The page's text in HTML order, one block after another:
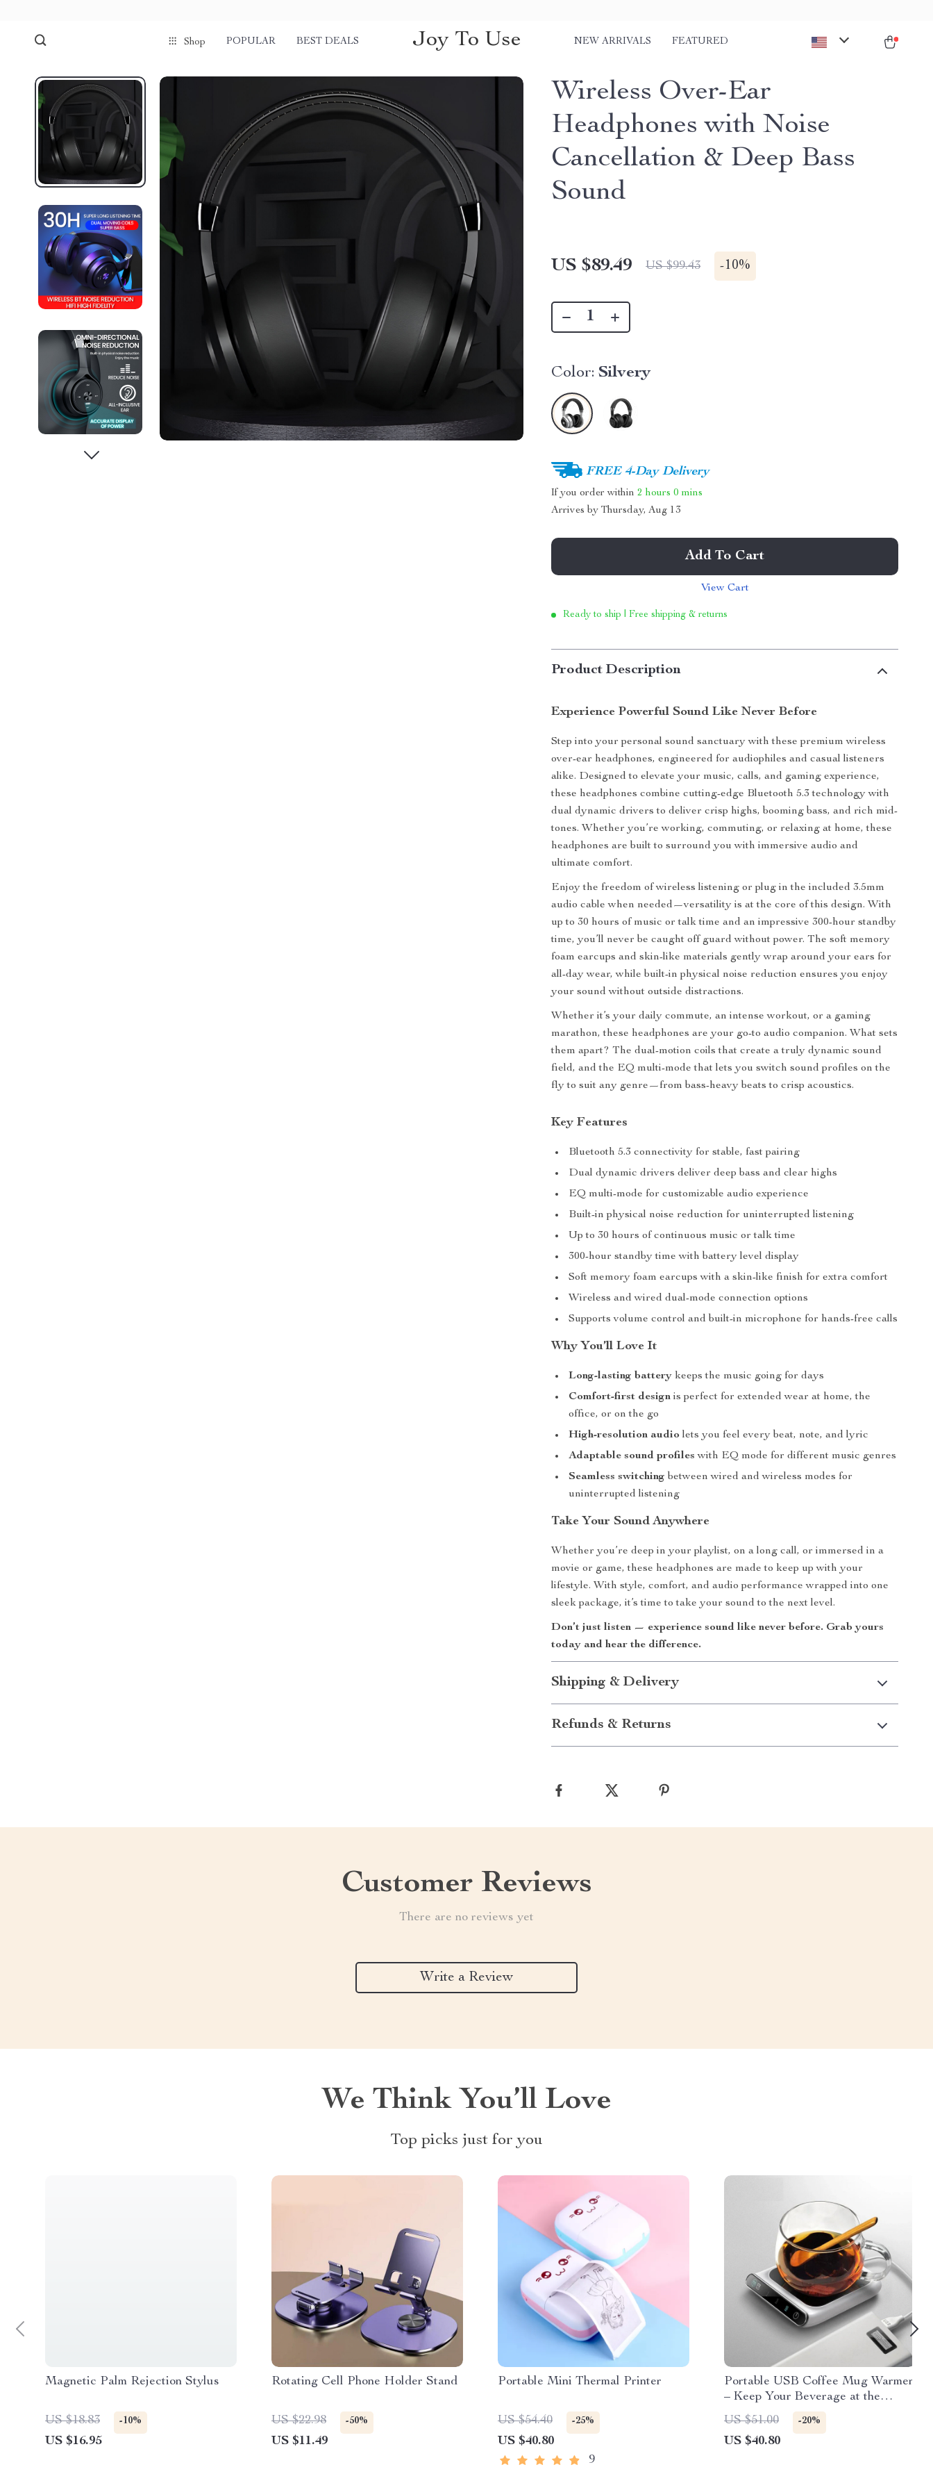
Shop POPULAR BEST DEALS Joy To Use NEW ARRIVALS FEATURED
Wireless Over-Ear
Headphones with Noise
Cancellation & Deep Bass
Sound
US $89.49 US $99.43 -10%
Color: Silvery
FREE 4-Day Delivery
If you order within2 hours 0 mins
Arrives byThursday, Aug 13
Add To Cart
View Cart
Ready to ship | Free shipping & returns
Product Description
Experience Powerful Sound Like Never Before
Step into your personal sound sanctuary with these premium wireless
over-ear headphones, engineered for audiophiles and casual listeners
alike. Designed to elevate your music, calls, and gaming experience,
these headphones combine cutting-edge Bluetooth 5.3 technology with
dual dynamic drivers to deliver crisp highs, booming bass, and rich mid-
tones. Whether you’re working, commuting, or relaxing at home, these
headphones are built to surround you with immersive audio and
ultimate comfort.
Enjoy the freedom of wireless listening or plug in the included 3.5mm
audio cable when needed—versatility is at the core of this design. With
up to 30 hours of music or talk time and an impressive 300-hour standby
time, you’ll never be caught off guard without power. The soft memory
foam earcups and skin-like materials gently wrap around your ears for
all-day wear, while built-in physical noise reduction ensures you enjoy
your sound without outside distractions.
Whether it’s your daily commute, an intense workout, or a gaming
marathon, these headphones are your go-to audio companion. What sets
them apart? The dual-motion coils that create a truly dynamic sound
field, and the EQ multi-mode that lets you switch sound profiles on the
fly to suit any genre—from bass-heavy beats to crisp acoustics.
Key Features
Bluetooth 5.3 connectivity for stable, fast pairing
Dual dynamic drivers deliver deep bass and clear highs
EQ multi-mode for customizable audio experience
Built-in physical noise reduction for uninterrupted listening
Up to 30 hours of continuous music or talk time
300-hour standby time with battery level display
Soft memory foam earcups with a skin-like finish for extra comfort
Wireless and wired dual-mode connection options
Supports volume control and built-in microphone for hands-free calls
Why You’ll Love It
Long-lasting battery keeps the music going for days
Comfort-first design is perfect for extended wear at home, the
office, or on the go
High-resolution audio lets you feel every beat, note, and lyric
Adaptable sound profiles with EQ mode for different music genres
Seamless switching between wired and wireless modes for
uninterrupted listening
Take Your Sound Anywhere
Whether you’re deep in your playlist, on a long call, or immersed in a
movie or game, these headphones are made to keep up with your
lifestyle. With style, comfort, and audio performance wrapped into one
sleek package, it’s time to take your sound to the next level.
Don’t just listen — experience sound like never before. Grab yours
today and hear the difference.
Shipping & Delivery
Refunds & Returns
Customer Reviews
There are no reviews yet
Write a Review
We Think You’ll Love
Top picks just for you
Magnetic Palm Rejection Stylus
US $18.83 -10%
US $16.95
Rotating Cell Phone Holder Stand
US $22.98 -50%
US $11.49
Portable Mini Thermal Printer
US $54.40 -25%
US $40.80
9
Portable USB Coffee Mug Warmer
– Keep Your Beverage at the
Perfect Temperature
US $51.00 -20%
US $40.80